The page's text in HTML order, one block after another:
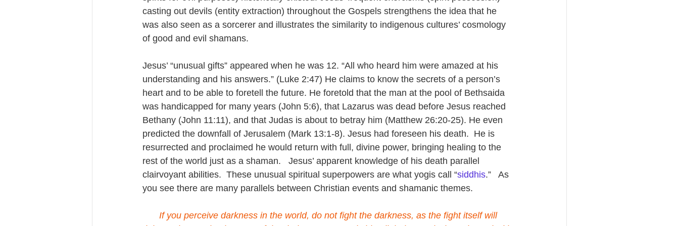
casting out devils (entity extraction) throughout the Gospels strengthens the idea that he
was also seen as a sorcerer and illustrates the similarity to indigenous cultures’ cosmology
of good and evil shamans.
Jesus’ “unusual gifts” appeared when he was 12. “All who heard him were amazed at his
understanding and his answers.” (Luke 2:47) He claims to know the secrets of a person’s
heart and to be able to foretell the future. He foretold that the man at the pool of Bethsaida
was handicapped for many years (John 5:6), that Lazarus was dead before Jesus reached
Bethany (John 11:11), and that Judas is about to betray him (Matthew 26:20-25). He even
predicted the downfall of Jerusalem (Mark 13:1-8). Jesus had foreseen his death.  He is
resurrected and proclaimed he would return with full, divine power, bringing healing to the
rest of the world just as a shaman.   Jesus’ apparent knowledge of his death parallel
clairvoyant abilities.  These unusual spiritual superpowers are what yogis call “siddhis.”   As
you see there are many parallels between Christian events and shamanic themes.
If you perceive darkness in the world, do not fight the darkness, as the fight itself will